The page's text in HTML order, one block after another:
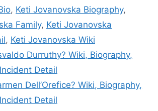
, Keti Jovanovska Biography,
Family, Keti Jovanovska
, Keti Jovanovska Wiki
Durruthy? Wiki, Biography,
Detail
Dell’Orefice? Wiki, Biography,
Detail